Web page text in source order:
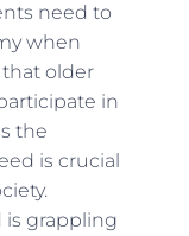
need to
when
older
in
the
is crucial
is grappling